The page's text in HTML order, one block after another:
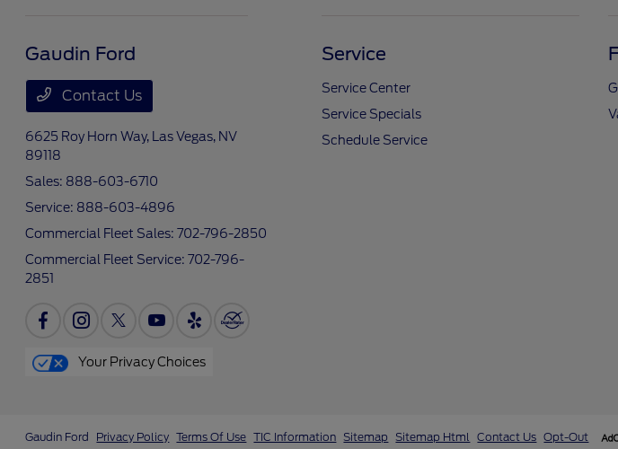
Gaudin Ford
Contact Us
6625 Roy Horn Way,
Las Vegas, NV
89118
Sales: 888-603-6710
Service: 888-603-4896
Commercial Fleet Sales:702-796-2850
Commercial Fleet Service:702-796-
2851
Service
Service Center
Service Specials
Schedule Service
Your Privacy Choices
Gaudin Ford Privacy Policy Terms Of Use TIC Information Sitemap Sitemap Html Contact Us Opt-Out